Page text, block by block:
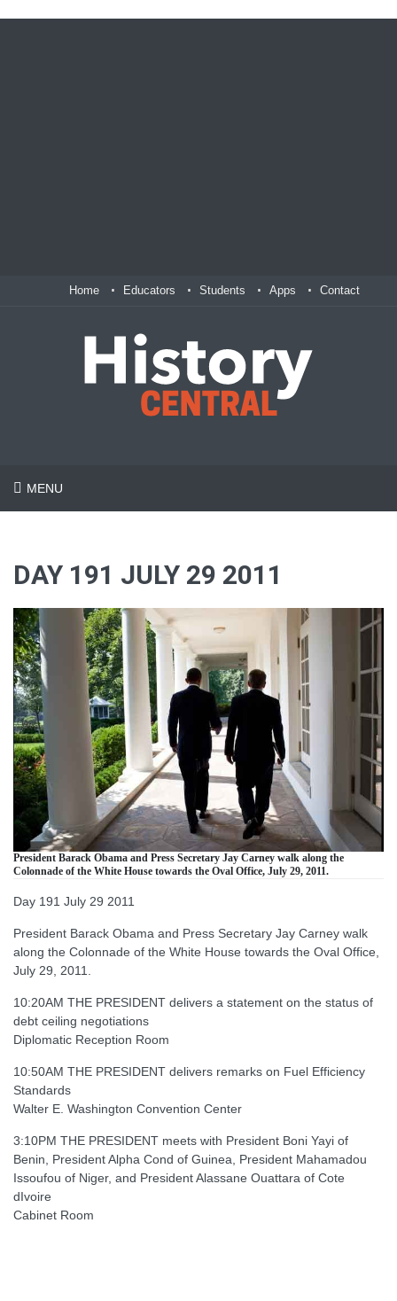
Home Educators Students Apps Contact
MENU
DAY 191 JULY 29 2011
President Barack Obama and Press Secretary Jay Carney walk along the
Colonnade of the White House towards the Oval Office, July 29, 2011.
Day 191 July 29 2011
President Barack Obama and Press Secretary Jay Carney walk
along the Colonnade of the White House towards the Oval Office,
July 29, 2011.
10:20AM THE PRESIDENT delivers a statement on the status of
debt ceiling negotiations
Diplomatic Reception Room
10:50AM THE PRESIDENT delivers remarks on Fuel Efficiency
Standards
Walter E. Washington Convention Center
3:10PM THE PRESIDENT meets with President Boni Yayi of
Benin, President Alpha Cond of Guinea, President Mahamadou
Issoufou of Niger, and President Alassane Ouattara of Cote
dIvoire
Cabinet Room